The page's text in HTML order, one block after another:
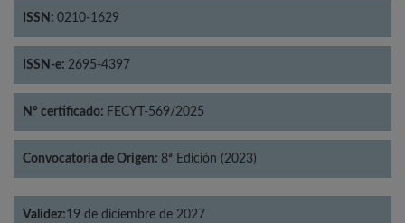
ISSN: 0210-1629
ISSN-e: 2695-4397
Nº certificado: FECYT-569/2025
Convocatoria de Origen: 8ª Edición (2023)
Validez:19 de diciembre de 2027